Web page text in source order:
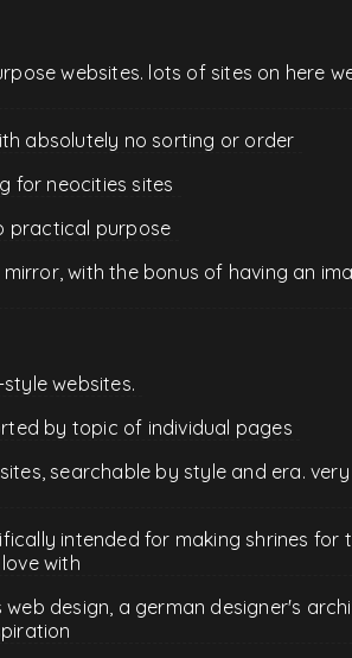
websites. lots of sites on here
absolutely no sorting or order
for neocities sites
practical purpose
with the bonus of having an
websites.
by topic of individual pages
searchable by style and era.
intended for making shrines for
with
design, a german designer's